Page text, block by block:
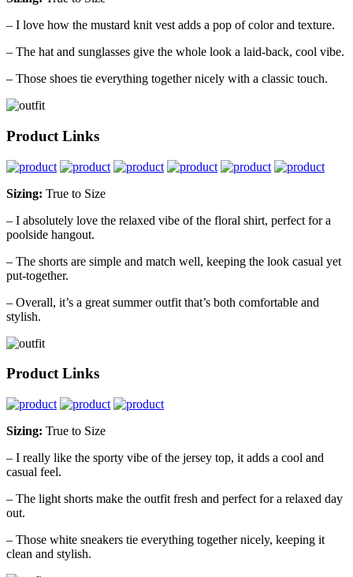
– I love how the mustard knit vest adds a pop of color and texture.
– The hat and sunglasses give the whole look a laid-back, cool vibe.
– Those shoes tie everything together nicely with a classic touch.
Product Links
Sizing: True to Size
– I absolutely love the relaxed vibe of the floral shirt, perfect for a
poolside hangout.
– The shorts are simple and match well, keeping the look casual yet
put-together.
– Overall, it’s a great summer outfit that’s both comfortable and
stylish.
Product Links
Sizing: True to Size
– I really like the sporty vibe of the jersey top, it adds a cool and
casual feel.
– The light shorts make the outfit fresh and perfect for a relaxed day
out.
– Those white sneakers tie everything together nicely, keeping it
clean and stylish.